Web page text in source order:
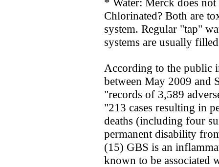
Chlorinated? Both are
system. Regular "tap"
systems are usually
According to the public
between May 2009 and
"records of 3,589
"213 cases resulting in
deaths (including four
permanent disability
(15) GBS is an
known to be associated